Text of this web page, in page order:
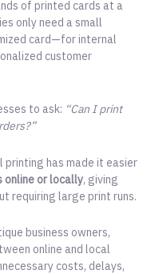
of printed cards at a
only need a small
card—for internal
customer
to ask: “Can I print
printing has made it easier
online or locally, giving
requiring large print runs.
business owners,
online and local
costs, delays,